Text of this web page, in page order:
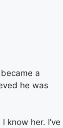
became a
he was
know her. I’ve